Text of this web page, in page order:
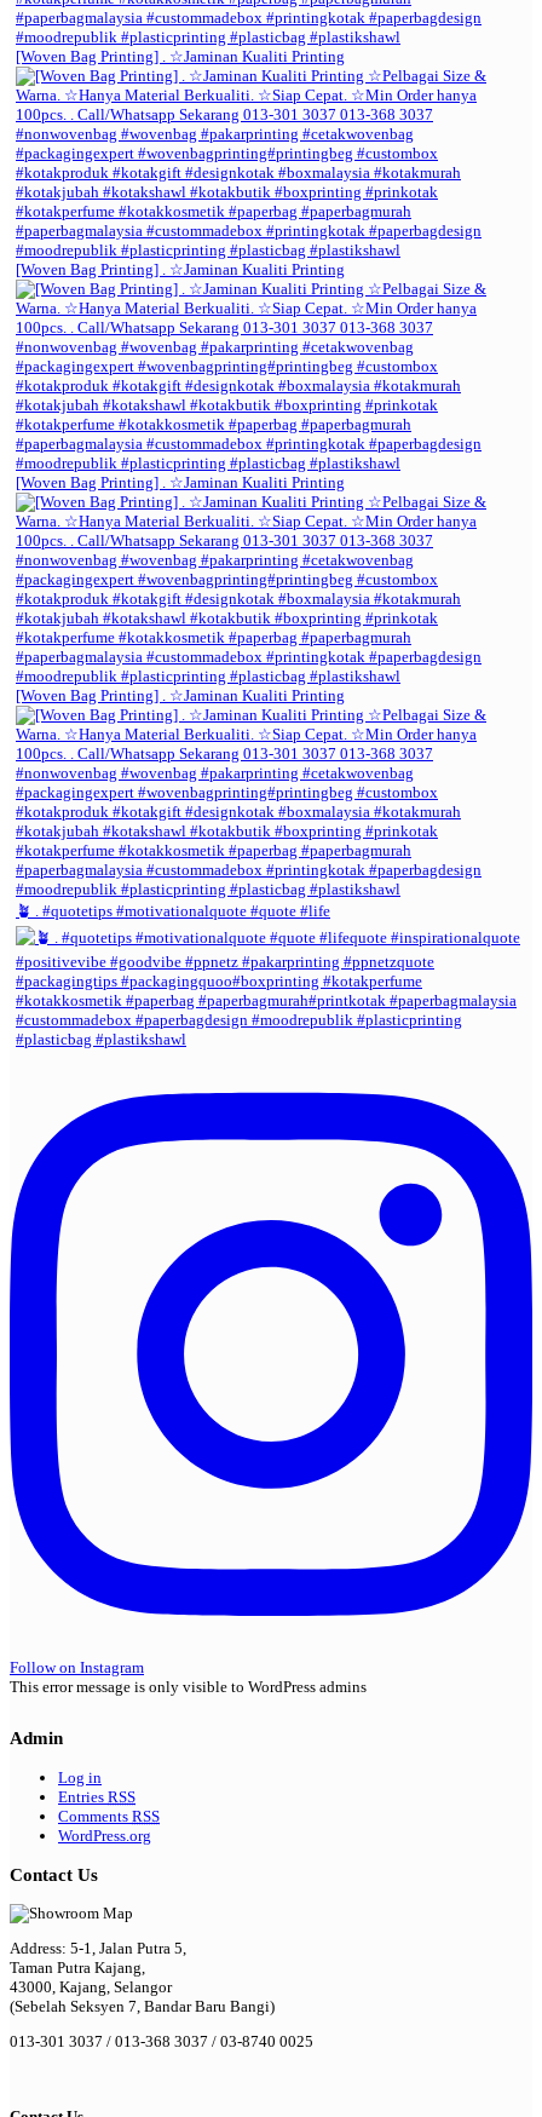
[Woven Bag Printing] . ☆Jaminan Kualiti Printing
[Woven Bag Printing] . ☆Jaminan Kualiti Printing
[Woven Bag Printing] . ☆Jaminan Kualiti Printing
[Woven Bag Printing] . ☆Jaminan Kualiti Printing
🪴 . #quotetips #motivationalquote #quote #life
Follow on Instagram
This error message is only visible to WordPress admins
Admin
Log in
Entries RSS
Comments RSS
WordPress.org
Contact Us
Address: 5-1, Jalan Putra 5,
Taman Putra Kajang,
43000, Kajang, Selangor
(Sebelah Seksyen 7, Bandar Baru Bangi)
013-301 3037 / 013-368 3037 / 03-8740 0025